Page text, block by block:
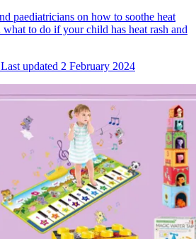
paediatricians on how to soothe heat
to do if your child has heat rash and
Last updated 2 February 2024